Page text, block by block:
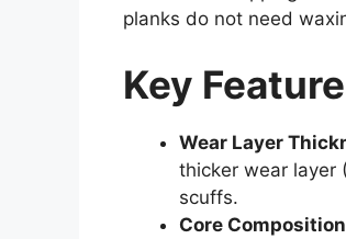
planks do not need
Key
Wear Layer
thicker wear layer
scuffs.
Core